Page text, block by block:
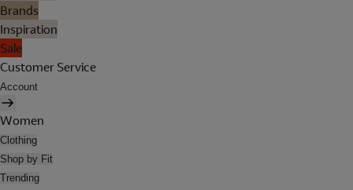
Brands
Inspiration
Sale
Customer Service
Account
Women
Clothing
Shop by Fit
Trending